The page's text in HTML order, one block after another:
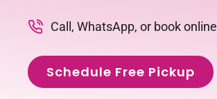
Call, WhatsApp, or book online
Schedule Free Pickup